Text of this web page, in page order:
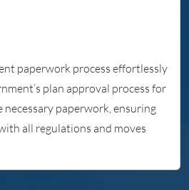
paperwork process effortlessly
plan approval process for
paperwork, ensuring
all regulations and moves